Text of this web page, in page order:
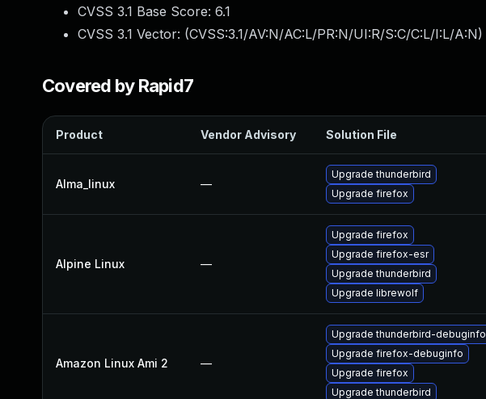
CVSS 3.1 Base Score: 6.1
CVSS 3.1 Vector: (CVSS:3.1/AV:N/AC:L/PR:N/UI:R/S:C/C:L/I:L/A:N)
Covered by Rapid7
Product Vendor Advisory Solution File
Alma_linux —
Upgrade thunderbird
Upgrade firefox
Alpine Linux —
Upgrade firefox
Upgrade firefox-esr
Upgrade thunderbird
Upgrade librewolf
Amazon Linux Ami 2 —
Upgrade thunderbird-debuginfo
Upgrade firefox-debuginfo
Upgrade firefox
Upgrade thunderbird